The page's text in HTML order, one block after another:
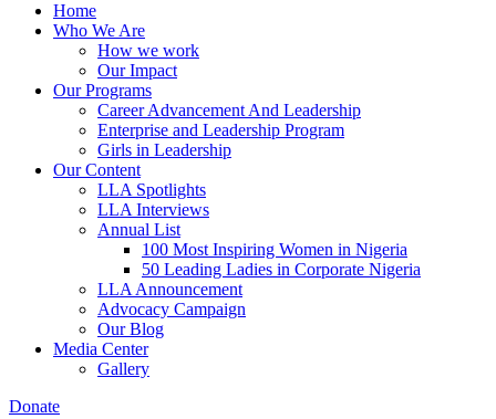
Home
Who We Are
How we work
Our Impact
Our Programs
Career Advancement And Leadership
Enterprise and Leadership Program
Girls in Leadership
Our Content
LLA Spotlights
LLA Interviews
Annual List
100 Most Inspiring Women in Nigeria
50 Leading Ladies in Corporate Nigeria
LLA Announcement
Advocacy Campaign
Our Blog
Media Center
Gallery
Donate